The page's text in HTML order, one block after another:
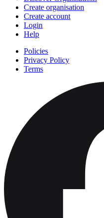
Create organisation
Create account
Login
Help
Policies
Privacy Policy
Terms